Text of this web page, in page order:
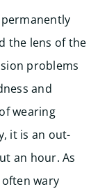
the lens of the
problems
and
wearing
it is an out-
an hour. As
wary